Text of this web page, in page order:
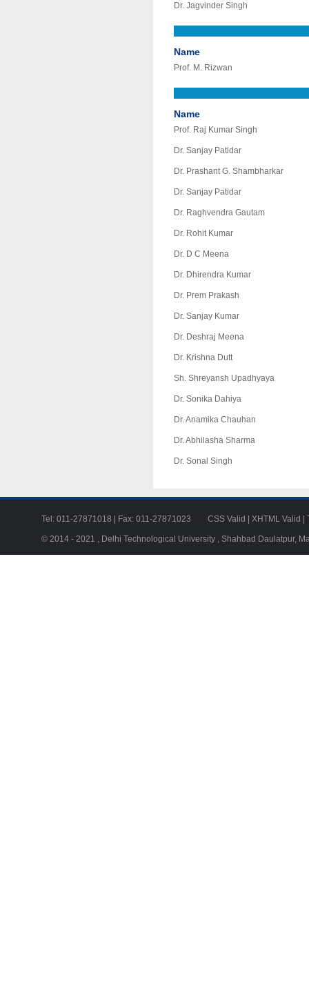
Dr. Jagvinder Singh
Name
Prof. M. Rizwan
Name
Prof. Raj Kumar Singh
Dr. Sanjay Patidar
Dr. Prashant G. Shambharkar
Dr. Sanjay Patidar
Dr. Raghvendra Gautam
Dr. Rohit Kumar
Dr. D C Meena
Dr. Dhirendra Kumar
Dr. Prem Prakash
Dr. Sanjay Kumar
Dr. Deshraj Meena
Dr. Krishna Dutt
Sh. Shreyansh Upadhyaya
Dr. Sonika Dahiya
Dr. Anamika Chauhan
Dr. Abhilasha Sharma
Dr. Sonal Singh
Tel: 011-27871018 | Fax: 011-27871023 CSS Valid XHTML Valid
© 2014 - 2021 , Delhi Technological University , Shahbad Daulatpur,